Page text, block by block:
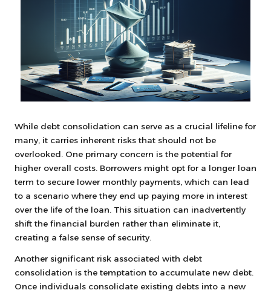
While debt consolidation can serve as a crucial lifeline for
many, it carries inherent risks that should not be
overlooked. One primary concern is the potential for
higher overall costs. Borrowers might opt for a longer loan
term to secure lower monthly payments, which can lead
to a scenario where they end up paying more in interest
over the life of the loan. This situation can inadvertently
shift the financial burden rather than eliminate it,
creating a false sense of security.
Another significant risk associated with debt
consolidation is the temptation to accumulate new debt.
Once individuals consolidate existing debts into a new